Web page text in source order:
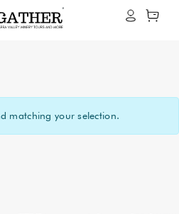
matching your selection.